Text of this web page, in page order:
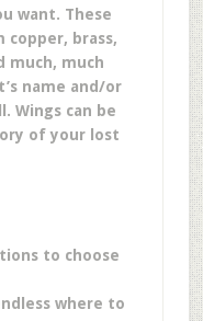
want. These
brass,
much, much
name and/or
Wings can be
of your lost
to choose
where to